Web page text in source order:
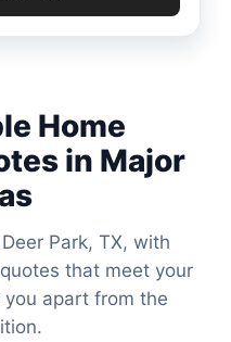
Home
in Major
Park, TX, with
that meet your
you apart from the